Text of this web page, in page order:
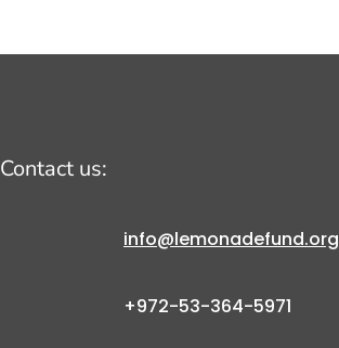
Contact us:
info@lemonadefund.org
+972-53-364-5971